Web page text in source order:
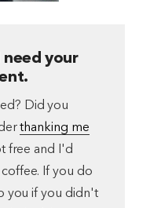
need your
Did you
thanking me
free and I'd
If you do
you if you didn't